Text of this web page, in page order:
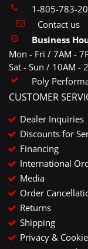
1-805-783-
Contact us
Business
Mon - Fri / 7AM -
Sat - Sun / 10AM -
Poly
CUSTOMER
Dealer Inquiries
Discounts for
Financing
International
Media
Order
Returns
Shipping
Privacy &